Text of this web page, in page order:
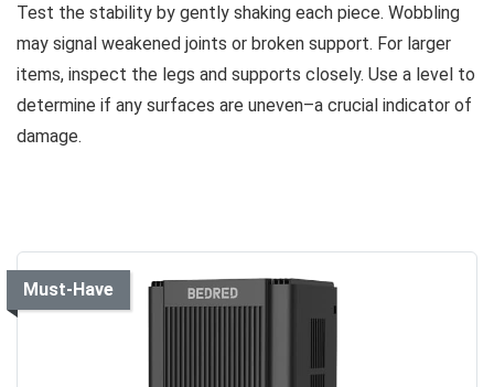
Test the stability by gently shaking each piece. Wobbling
may signal weakened joints or broken support. For larger
items, inspect the legs and supports closely. Use a level to
determine if any surfaces are uneven–a crucial indicator of
damage.
Must-Have